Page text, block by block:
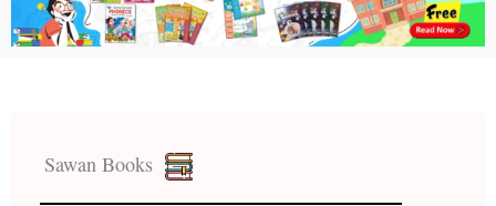
Sawan Books